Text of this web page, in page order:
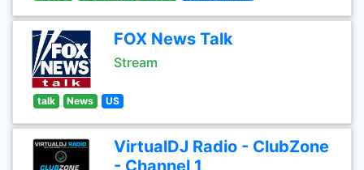
FOX News Talk
Stream
talk News US
VirtualDJ Radio - ClubZone
- Channel 1